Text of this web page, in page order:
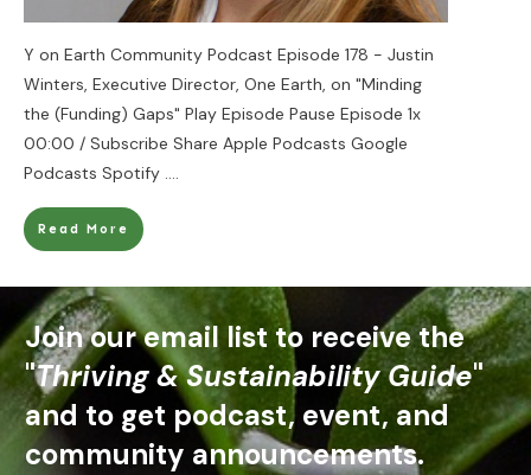
Y on Earth Community Podcast Episode 178 - Justin
Winters, Executive Director, One Earth, on "Minding
the (Funding) Gaps" Play Episode Pause Episode 1x
00:00 / Subscribe Share Apple Podcasts Google
Podcasts Spotify ....
Read More
Join our email list to receive the
"Thriving & Sustainability Guide"
and to get podcast, event, and
community announcements.